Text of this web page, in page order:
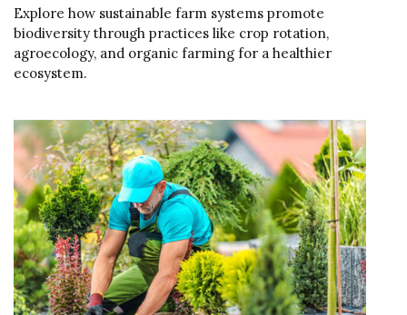
Explore how sustainable farm systems promote
biodiversity through practices like crop rotation,
agroecology, and organic farming for a healthier
ecosystem.